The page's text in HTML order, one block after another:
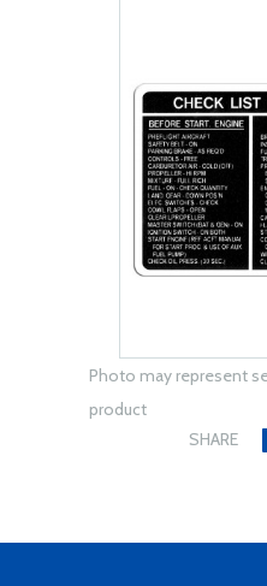
Photo may represent
product
SHARE